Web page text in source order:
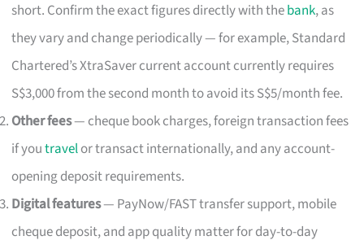
short. Confirm the exact figures directly with thebank, as
they vary and change periodically — for example, Standard
Chartered’s XtraSaver current account currently requires
S$3,000 from the second month to avoid its S$5/month fee.
Other fees— cheque book charges, foreign transaction fees
if youtravelor transact internationally, and any account-
opening deposit requirements.
Digital features— PayNow/FAST transfer support, mobile
cheque deposit, and app quality matter for day-to-day